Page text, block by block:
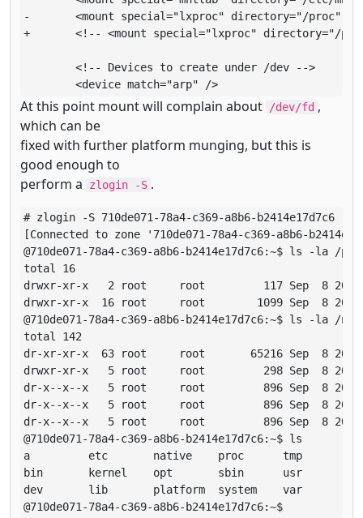
-      	<mount special="lxproc" directory="/proc" type="lx_proc" />
+      	<!-- <mount special="lxproc" directory="/proc" type="lx_proc" /> -->
       	<device match="arp" />
At this point mount will complain about /dev/fd ,
which can be
fixed with further platform munging, but this is
good enough to
perform a
zlogin -S .
# zlogin -S 710de071-78a4-c369-a8b6-b2414e17d7c6
[Connected to zone '710de071-78a4-c369-a8b6-
@710de071-78a4-c369-a8b6-b2414e17d7c6:~$ ls -la /
total 16
drwxr-xr-x   2 root     root         117 Sep  8
drwxr-xr-x  16 root     root        1099 Sep  8
@710de071-78a4-c369-a8b6-b2414e17d7c6:~$ ls -la /
total 142
dr-xr-xr-x  63 root     root       65216 Sep  8
drwxr-xr-x   5 root     root         298 Sep  8
dr-x--x--x   5 root     root         896 Sep  8 20:01
dr-x--x--x   5 root     root         896 Sep  8 20:09
dr-x--x--x   5 root     root         896 Sep  8 20:09
@710de071-78a4-c369-a8b6-b2414e17d7c6:~$ ls
a         etc       native    proc      tmp
bin       kernel    opt       sbin      usr
dev       lib       platform  system    var
@710de071-78a4-c369-a8b6-b2414e17d7c6:~$